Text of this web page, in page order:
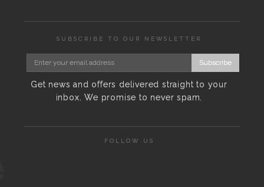
SUBSCRIBE TO OUR NEWSLETTER
Subscribe
Get news and offers delivered straight to your
inbox. We promise to never spam.
FOLLOW US